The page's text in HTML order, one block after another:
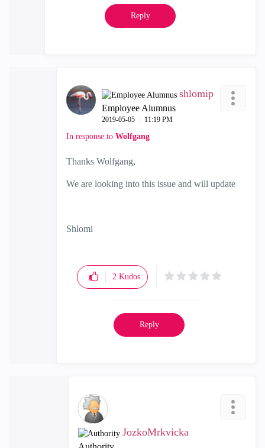
Reply
shlomip
Employee Alumnus
‎2019-05-05 11:19 PM
In response to Wolfgang
Thanks Wolfgang,
We are looking into this issue and will update
Shlomi
2 Kudos
Reply
JozkoMrkvicka